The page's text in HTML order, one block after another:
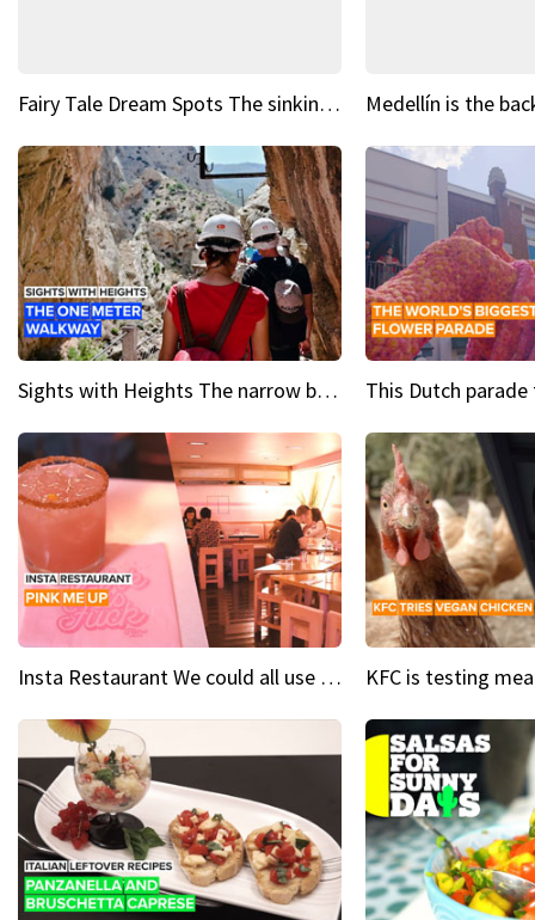
Fairy Tale Dream Spots The sinking castle of Scaligera
Sights with Heights The narrow bridges of Caminito del Rey
Insta Restaurant We could all use a bit more pink in our lives